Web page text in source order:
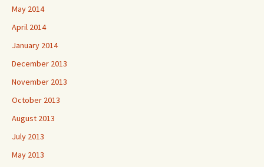
May 2014
April 2014
January 2014
December 2013
November 2013
October 2013
August 2013
July 2013
May 2013